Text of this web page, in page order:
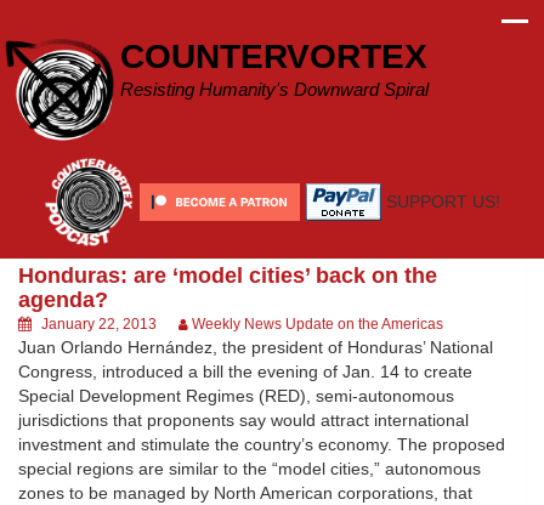
content
COUNTERVORTEX
Resisting Humanity's Downward Spiral
SUPPORT US!
Honduras: are ‘model cities’ back on the
agenda?
January 22, 2013 Weekly News Update on the Americas
Juan Orlando Hernández, the president of Honduras’ National
Congress, introduced a bill the evening of Jan. 14 to create
Special Development Regimes (RED), semi-autonomous
jurisdictions that proponents say would attract international
investment and stimulate the country’s economy. The proposed
special regions are similar to the “model cities,” autonomous
zones to be managed by North American corporations, that